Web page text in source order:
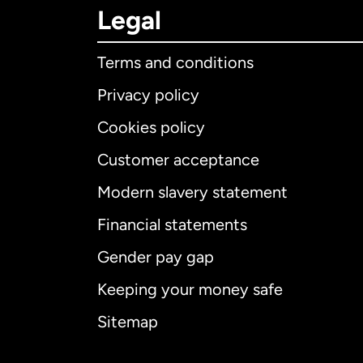
Legal
Terms and conditions
Privacy policy
Cookies policy
Customer acceptance
Modern slavery statement
Financial statements
Gender pay gap
Keeping your money safe
Sitemap